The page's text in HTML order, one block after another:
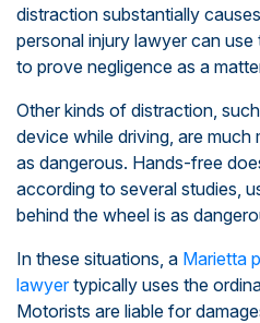
distraction substantially
personal injury lawyer can
to prove negligence as a
Other kinds of distraction,
device while driving, are
as dangerous. Hands-free
according to several studies,
behind the wheel is as
In these situations, a Marietta
lawyertypically uses the
Motorists are liable for